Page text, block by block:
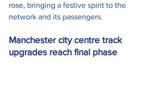
rose, bringing a festive spirit to the
network and its passengers.
Manchester city centre track
upgrades reach final phase